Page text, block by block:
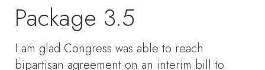
Package 3.5
I am glad Congress was able to reach
bipartisan agreement on an interim bill to